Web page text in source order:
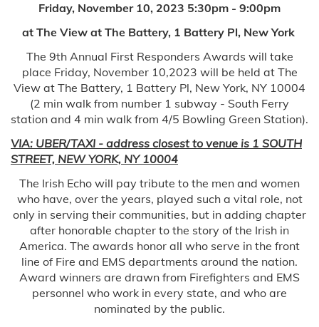
Friday, November 10, 2023 5:30pm - 9:00pm
at The View at The Battery, 1 Battery Pl, New York
The 9th Annual First Responders Awards will take
place Friday, November 10,2023 will be held at The
View at The Battery, 1 Battery Pl, New York, NY 10004
(2 min walk from number 1 subway - South Ferry
station and 4 min walk from 4/5 Bowling Green Station).
VIA: UBER/TAXI - address closest to venue is 1 SOUTH
STREET, NEW YORK, NY 10004
The Irish Echo will pay tribute to the men and women
who have, over the years, played such a vital role, not
only in serving their communities, but in adding chapter
after honorable chapter to the story of the Irish in
America. The awards honor all who serve in the front
line of Fire and EMS departments around the nation.
Award winners are drawn from Firefighters and EMS
personnel who work in every state, and who are
nominated by the public.